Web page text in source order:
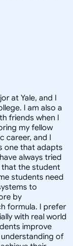
at Yale, and I
I am also a
friends when I
my fellow
career, and I
one that adapts
always tried
the student
students need
to
by
formula. I prefer
with real world
improve
of